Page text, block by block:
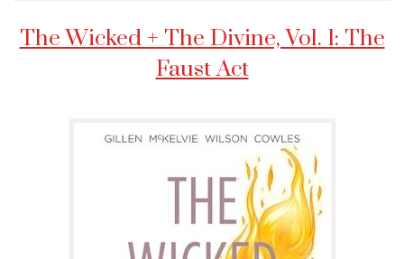
The Wicked + The Divine, Vol. 1: The
Faust Act